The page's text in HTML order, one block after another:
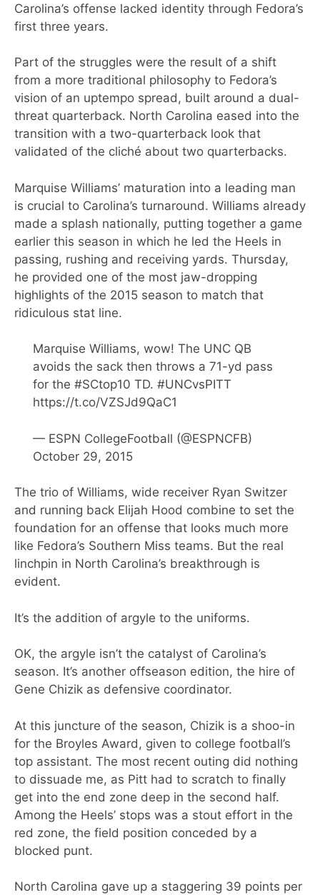
Carolina’s offense lacked identity through Fedora’s
first three years.
Part of the struggles were the result of a shift
from a more traditional philosophy to Fedora’s
vision of an uptempo spread, built around a dual-
threat quarterback. North Carolina eased into the
transition with a two-quarterback look that
validated of the cliché about two quarterbacks.
Marquise Williams’ maturation into a leading man
is crucial to Carolina’s turnaround. Williams already
made a splash nationally, putting together a game
earlier this season in which he led the Heels in
passing, rushing and receiving yards. Thursday,
he provided one of the most jaw-dropping
highlights of the 2015 season to match that
ridiculous stat line.
Marquise Williams, wow! The UNC QB
avoids the sack then throws a 71-yd pass
for the #SCtop10 TD. #UNCvsPITT
https://t.co/VZSJd9QaC1
— ESPN CollegeFootball (@ESPNCFB)
October 29, 2015
The trio of Williams, wide receiver Ryan Switzer
and running back Elijah Hood combine to set the
foundation for an offense that looks much more
like Fedora’s Southern Miss teams. But the real
linchpin in North Carolina’s breakthrough is
evident.
It’s the addition of argyle to the uniforms.
OK, the argyle isn’t the catalyst of Carolina’s
season. It’s another offseason edition, the hire of
Gene Chizik as defensive coordinator.
At this juncture of the season, Chizik is a shoo-in
for the Broyles Award, given to college football’s
top assistant. The most recent outing did nothing
to dissuade me, as Pitt had to scratch to finally
get into the end zone deep in the second half.
Among the Heels’ stops was a stout effort in the
red zone, the field position conceded by a
blocked punt.
North Carolina gave up a staggering 39 points per